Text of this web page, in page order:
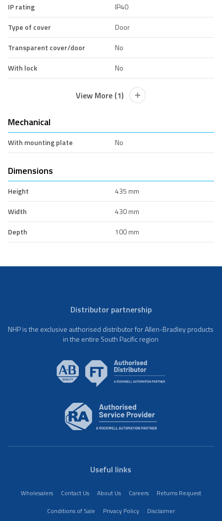
IP rating
IP40
Type of cover
Door
Transparent cover/door
No
With lock
No
View More (1)
Mechanical
With mounting plate No
Dimensions
Height
435 mm
Width
430 mm
Depth
100 mm
Distributor partnership
NHP is the exclusive authorised distributor for Allen-Bradley products
in the entire South Pacific region
Useful links
Wholesalers Contact Us About Us Careers
Returns Request
Conditions of Sale
Privacy Policy Disclaimer